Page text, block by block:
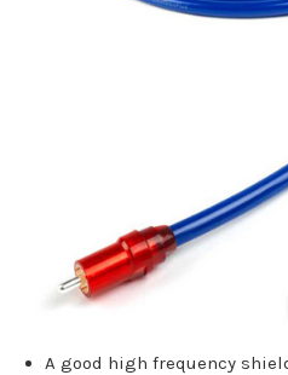
A good high frequency